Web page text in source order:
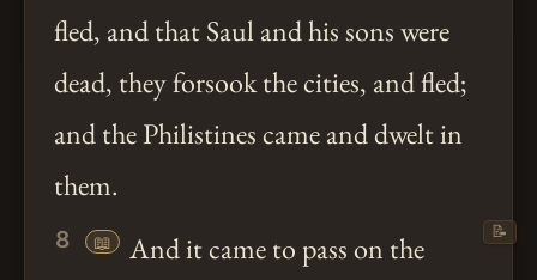
fled, and that Saul and his sons were
dead, they forsook the cities, and fled;
and the Philistines came and dwelt in
them.
8 📖
And it came to pass on the
📝